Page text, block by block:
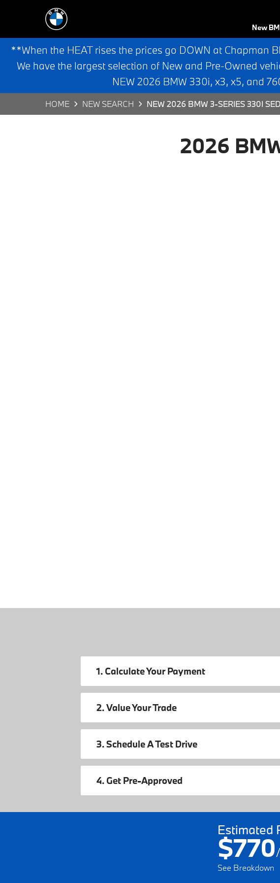
New
**When the HEAT rises the prices go DOWN at Chapman
We have the largest selection of New and Pre-Owned
NEW 2026 BMW 330i, x3, x5, and
HOME NEW SEARCH NEW 2026 BMW 3-SERIES 330I
2026
1. Calculate Your Payment
2. Value Your Trade
3. Schedule A Test Drive
4. Get Pre-Approved
Estimated
$770/
See Breakdown